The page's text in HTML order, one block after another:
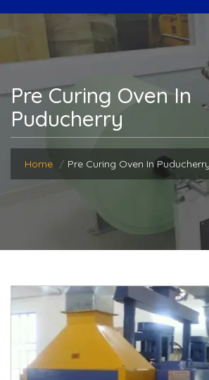
Pre Curing Oven In
Puducherry
Home Pre Curing Oven In Puducherry